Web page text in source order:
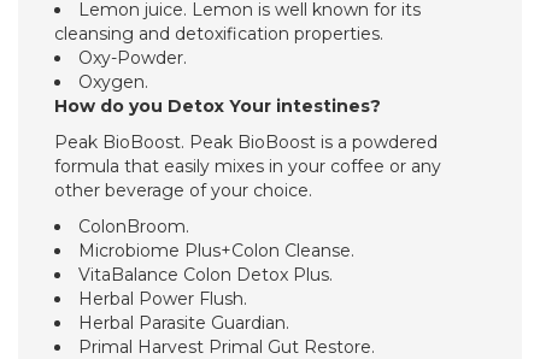
Lemon juice. Lemon is well known for its
cleansing and detoxification properties.
Oxy-Powder.
Oxygen.
How do you Detox Your intestines?
Peak BioBoost. Peak BioBoost is a powdered
formula that easily mixes in your coffee or any
other beverage of your choice.
ColonBroom.
Microbiome Plus+Colon Cleanse.
VitaBalance Colon Detox Plus.
Herbal Power Flush.
Herbal Parasite Guardian.
Primal Harvest Primal Gut Restore.